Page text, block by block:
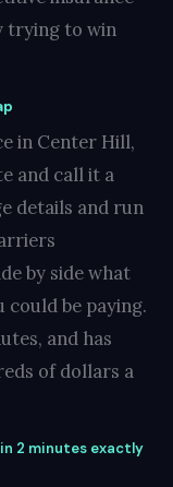
trying to win
in Center Hill,
and call it a
details and run
by side what
could be paying.
and has
of dollars a
2 minutes exactly